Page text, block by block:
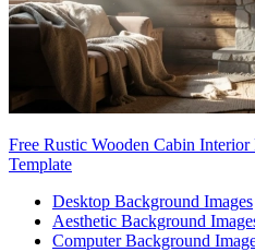
Free Rustic Wooden Cabin
Template
Desktop Background Images
Aesthetic Background
Computer Background